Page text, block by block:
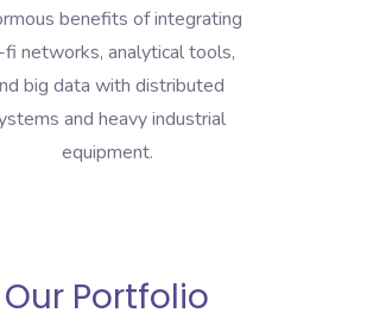
benefits of integrating
networks, analytical tools,
big data with distributed
and heavy industrial
equipment.
Our Portfolio